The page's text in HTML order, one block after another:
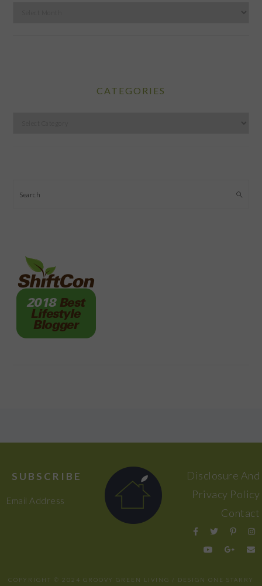
CATEGORIES
Search
SUBSCRIBE
Email Address
Disclosure And
Privacy Policy
Contact
COPYRIGHT © 2024 GROOVY GREEN LIVING / DESIGN ONE STARRY